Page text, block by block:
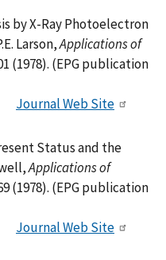
by X-Ray Photoelectron
Larson,Applications of
(1978). (EPG publication
Journal Web Site
Status and the
Applications of
(1978). (EPG publication
Journal Web Site